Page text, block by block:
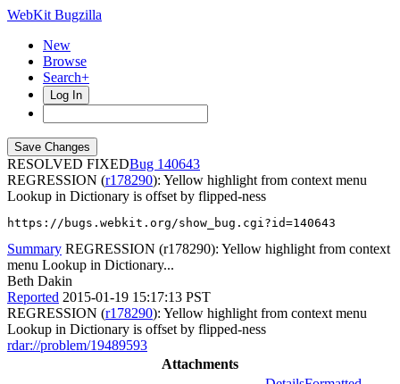
WebKit Bugzilla
New
Browse
Search+
Log In
RESOLVED FIXED
140643
REGRESSION (r178290): Yellow highlight from context menu
Lookup in Dictionary is offset by flipped-ness
https://bugs.webkit.org/show_bug.cgi?id=140643
Summary REGRESSION (r178290): Yellow highlight from context
menu Lookup in Dictionary...
Beth Dakin
Reported 2015-01-19 15:17:13 PST
REGRESSION (r178290): Yellow highlight from context menu
Lookup in Dictionary is offset by flipped-ness
rdar://problem/19489593
Attachments